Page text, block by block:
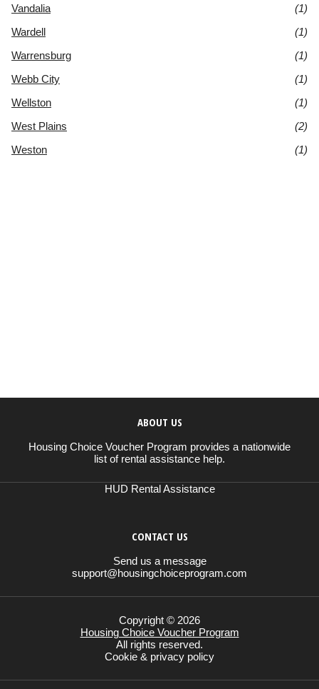
Vandalia
(1)
Wardell
(1)
Warrensburg
(1)
Webb City
(1)
Wellston
(1)
West Plains
(2)
Weston
(1)
ABOUT US
Housing Choice Voucher Program provides a nationwide
list of rental assistance help.
HUD Rental Assistance
CONTACT US
Send us a message
support@housingchoiceprogram.com
Copyright © 2026
Housing Choice Voucher Program
All rights reserved.
Cookie & privacy policy